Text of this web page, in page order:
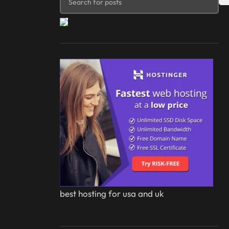
best hosting for usa and uk